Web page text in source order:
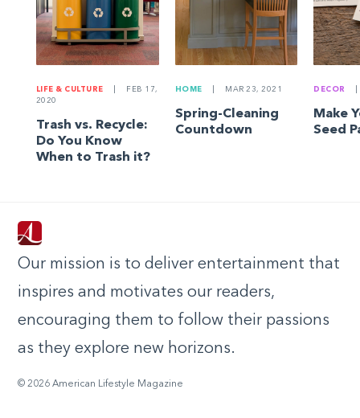
LIFE & CULTURE
FEB 17,
2020
Trash vs. Recycle:
Do You Know
When to Trash it?
HOME MAR 23, 2021
Spring-Cleaning
Countdown
DECOR
Make
Seed
Our mission is to deliver entertainment that
inspires and motivates our readers,
encouraging them to follow their passions
as they explore new horizons.
© 2026 American Lifestyle Magazine